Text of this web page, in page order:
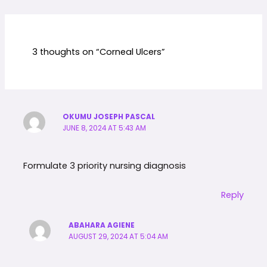
3 thoughts on “Corneal Ulcers”
OKUMU JOSEPH PASCAL
JUNE 8, 2024 AT 5:43 AM
Formulate 3 priority nursing diagnosis
Reply
ABAHARA AGIENE
AUGUST 29, 2024 AT 5:04 AM